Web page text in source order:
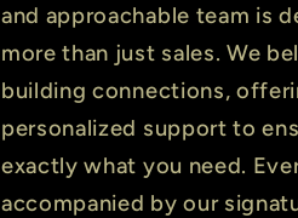
and approachable team is
more than just sales. We
building connections,
personalized support to
exactly what you need.
accompanied by our